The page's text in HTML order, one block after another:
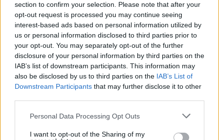
section to confirm your selection. Please note that after your
opt-out request is processed you may continue seeing
interest-based ads based on personal information utilized by
us or personal information disclosed to third parties prior to
your opt-out. You may separately opt-out of the further
disclosure of your personal information by third parties on the
IAB’s list of downstream participants. This information may
also be disclosed by us to third parties on the IAB’s List of
Downstream Participants that may further disclose it to other
Personal Data Processing Opt Outs
I want to opt-out of the Sharing of my